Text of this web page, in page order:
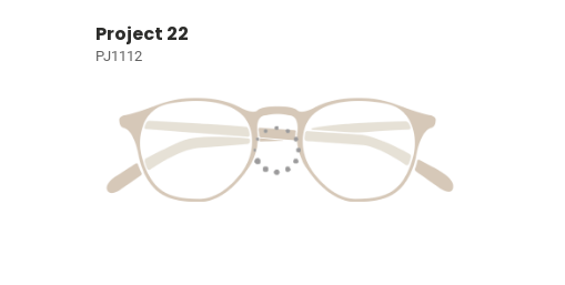
Project 22
PJ1112